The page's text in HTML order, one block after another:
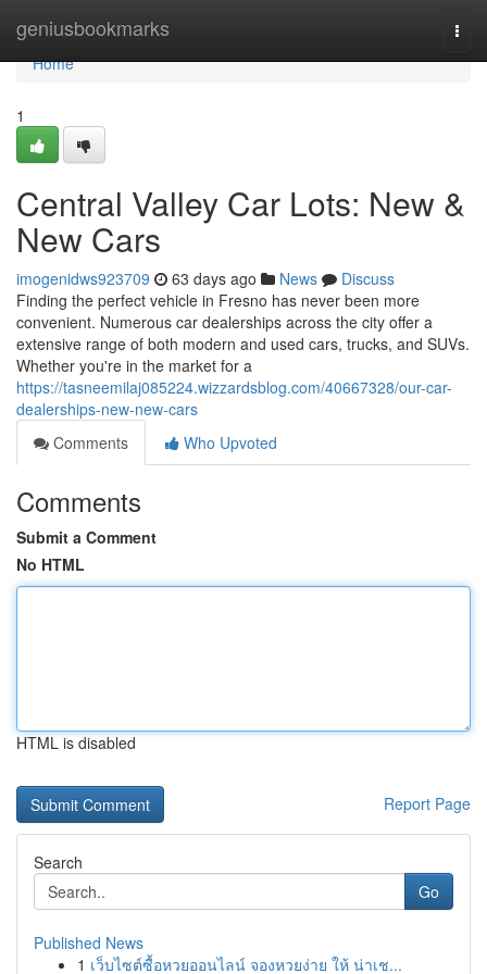
geniusbookmarks
Home
Home
1
Central Valley Car Lots: New &
New Cars
imogenidws923709 63 days ago News
Discuss
Finding the perfect vehicle in Fresno has never been more
convenient. Numerous car dealerships across the city offer a
extensive range of both modern and used cars, trucks, and SUVs.
Whether you're in the market for a
https://tasneemilaj085224.wizzardsblog.com/40667328/our-car-
dealerships-new-new-cars
Comments
Who Upvoted
Comments
Submit a Comment
No HTML
HTML is disabled
Report Page
Search
Go
Published News
1 เว็บไซต์ซื้อหวยออนไลน์ จองหวยง่าย ให้ น่าเช...